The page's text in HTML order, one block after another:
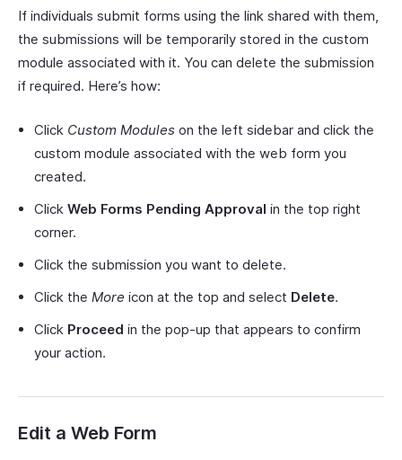
If individuals submit forms using the link shared with them,
the submissions will be temporarily stored in the custom
module associated with it. You can delete the submission
if required. Here’s how:
Click Custom Modules on the left sidebar and click the
custom module associated with the web form you
created.
Click Web Forms Pending Approval in the top right
corner.
Click the submission you want to delete.
Click the More icon at the top and select Delete.
Click Proceed in the pop-up that appears to confirm
your action.
Edit a Web Form